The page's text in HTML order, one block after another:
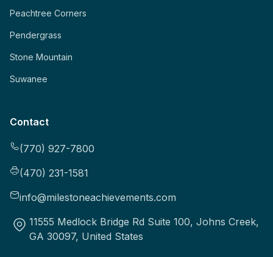
Peachtree Corners
Pendergrass
Stone Mountain
Suwanee
Contact
(770) 927-7800
(470) 231-1581
info@milestoneachievements.com
11555 Medlock Bridge Rd Suite 100, Johns Creek,
GA 30097, United States